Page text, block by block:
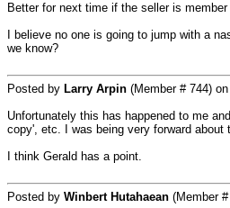
Better for next time if the seller is
I believe no one is going to jump with a
we know?
Posted by Larry Arpin (Member # 744)
Unfortunately this has happened to me
copy', etc. I was being very forward
I think Gerald has a point.
Posted by Winbert Hutahaean (Member